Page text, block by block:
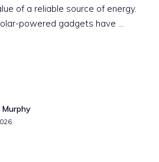
of a reliable source of energy.
powered gadgets have ...